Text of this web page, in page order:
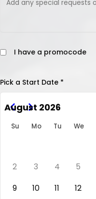
I have a promocode
Pick a Start Date *
August 2026
Su Mo Tu We
2 3 4
5
9
10 11 12